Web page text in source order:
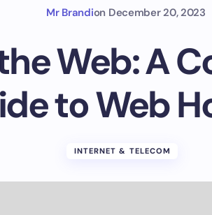
Mr Brandion December 20, 2023
Web: A
to Web
INTERNET & TELECOM